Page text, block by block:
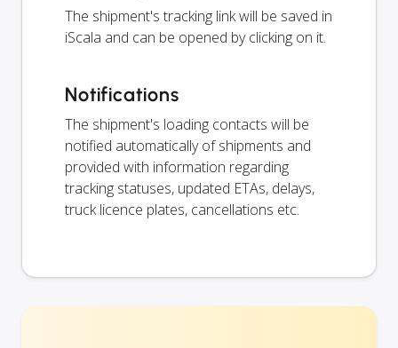
The shipment's tracking link will be saved in
iScala and can be opened by clicking on it.
Notifications
The shipment's loading contacts will be
notified automatically of shipments and
provided with information regarding
tracking statuses, updated ETAs, delays,
truck licence plates, cancellations etc.